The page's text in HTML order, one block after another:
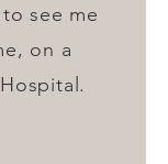
see me
on a